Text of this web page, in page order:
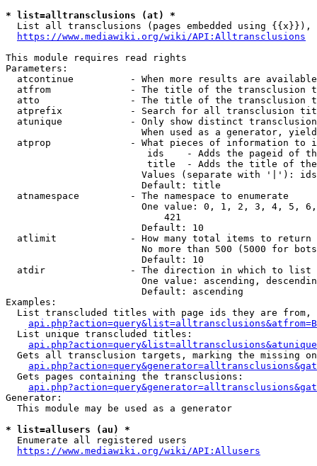
* list=alltransclusions (at) *
List all transclusions (pages embedded using {{x}}),
https://www.mediawiki.org/wiki/API:Alltransclusions
This module requires read rights
Parameters:
atcontinue          - When more results are
atfrom              - The title of the transclusion
atto                - The title of the transclusion
atprefix            - Search for all transclusion
atunique            - Only show distinct
When used as a generator,
atprop              - What pieces of information to
ids    - Adds the pageid of
title  - Adds the title of
Values (separate with '|'):
                        Default: title
  atnamespace         - The namespace to enumerate
One value: 0, 1, 2, 3, 4, 5,
                            421
                        Default: 10
  atlimit             - How many total items to return
No more than 500 (5000 for
                        Default: 10
  atdir               - The direction in which to list
One value: ascending,
                        Default: ascending
Examples:
List transcluded titles with page ids they are
  List unique transcluded titles:
Gets all transclusion targets, marking the missing
  Gets pages containing the transclusions:
Generator:
  This module may be used as a generator
* list=allusers (au) *
  Enumerate all registered users
https://www.mediawiki.org/wiki/API:Allusers